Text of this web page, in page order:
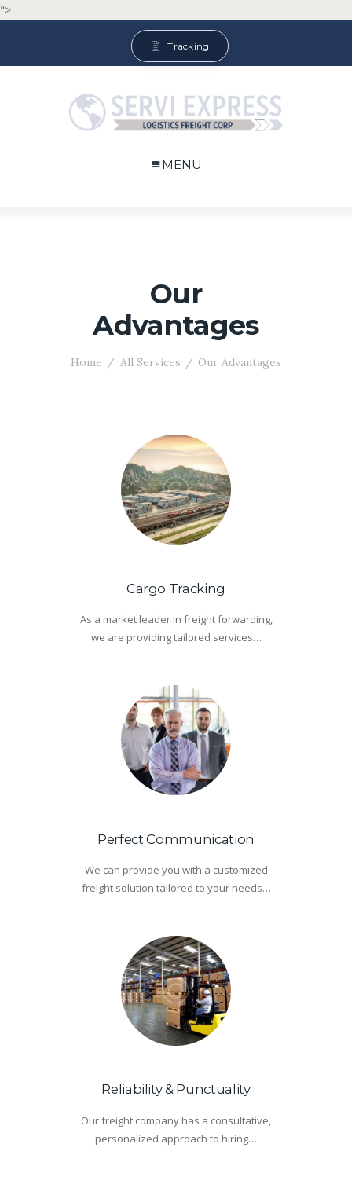
">
Tracking
MENU
Our
Advantages
Home All Services Our Advantages
Cargo Tracking
As a market leader in freight forwarding,
we are providing tailored services…
Perfect Communication
We can provide you with a customized
freight solution tailored to your needs…
Reliability & Punctuality
Our freight company has a consultative,
personalized approach to hiring…